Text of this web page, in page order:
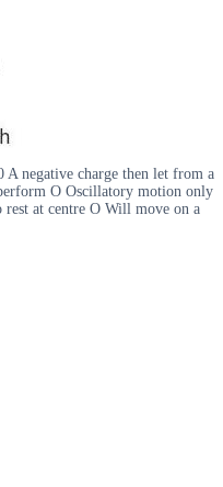
A negative charge then let from a
O Oscillatory motion only
at centre O Will move on a